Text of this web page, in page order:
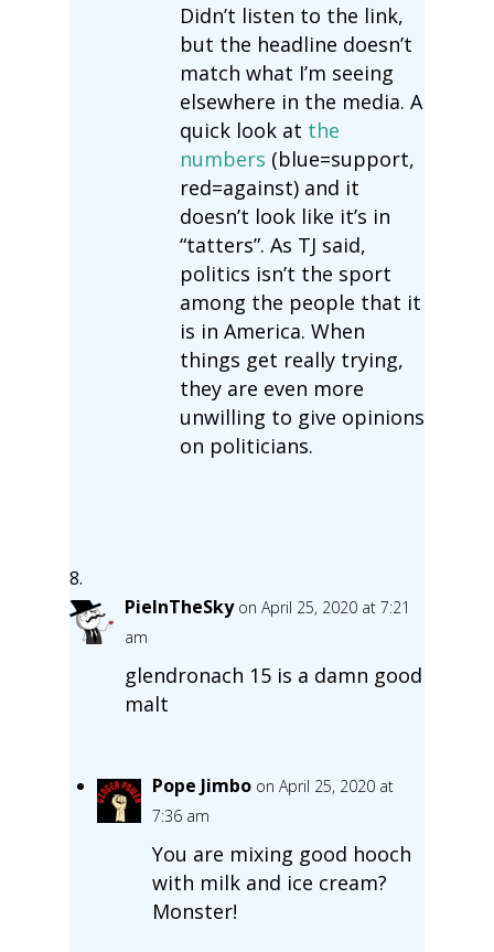
Didn’t listen to the link,
but the headline doesn’t
match what I’m seeing
elsewhere in the media. A
quick look at the
numbers (blue=support,
red=against) and it
doesn’t look like it’s in
“tatters”. As TJ said,
politics isn’t the sport
among the people that it
is in America. When
things get really trying,
they are even more
unwilling to give opinions
on politicians.
PieInTheSky on April 25, 2020 at 7:21
am
glendronach 15 is a damn good
malt
Pope Jimbo on April 25, 2020 at
7:36 am
You are mixing good hooch
with milk and ice cream?
Monster!